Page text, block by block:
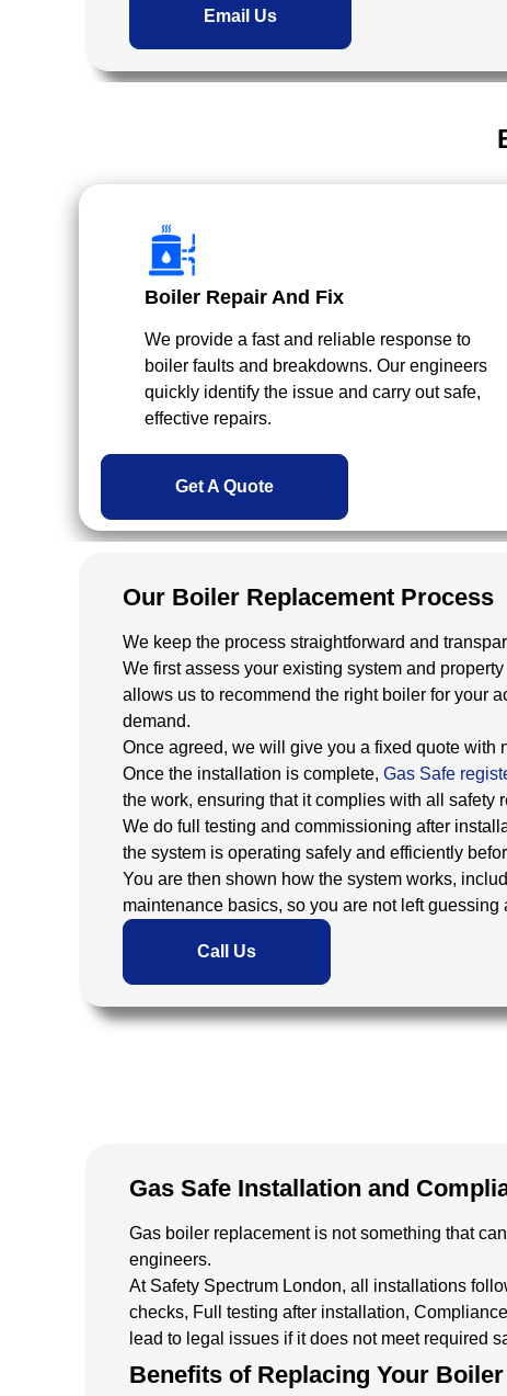
Email Us
Boiler Repair And Fix
We provide a fast and reliable response to
boiler faults and breakdowns. Our engineers
quickly identify the issue and carry out safe,
effective repairs.
Get A Quote
Our Boiler Replacement Process
We keep the process straightforward and
We first assess your existing system and
allows us to recommend the right boiler for your
demand.
Once agreed, we will give you a fixed quote with
Once the installation is complete, Gas Safe
the work, ensuring that it complies with all safety
We do full testing and commissioning after
the system is operating safely and efficiently
You are then shown how the system works,
maintenance basics, so you are not left guessing
Call Us
Gas Safe Installation and
Gas boiler replacement is not something that
engineers.
At Safety Spectrum London, all installations
checks, Full testing after installation,
lead to legal issues if it does not meet required
Benefits of Replacing Your Boiler